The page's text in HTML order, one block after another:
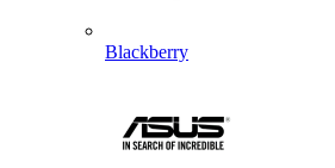
Blackberry